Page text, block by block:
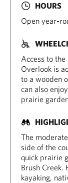
HOURS
Open year-
Access to the
Overlook is
to a wooden
can also
prairie
The
side of the
quick prairie
Brush Creek.
kayaking,